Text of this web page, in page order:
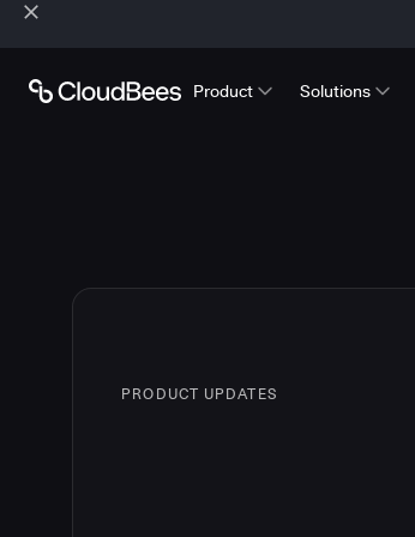
Product Solutions
PRODUCT UPDATES